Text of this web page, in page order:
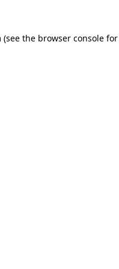
(see the browser consolefor